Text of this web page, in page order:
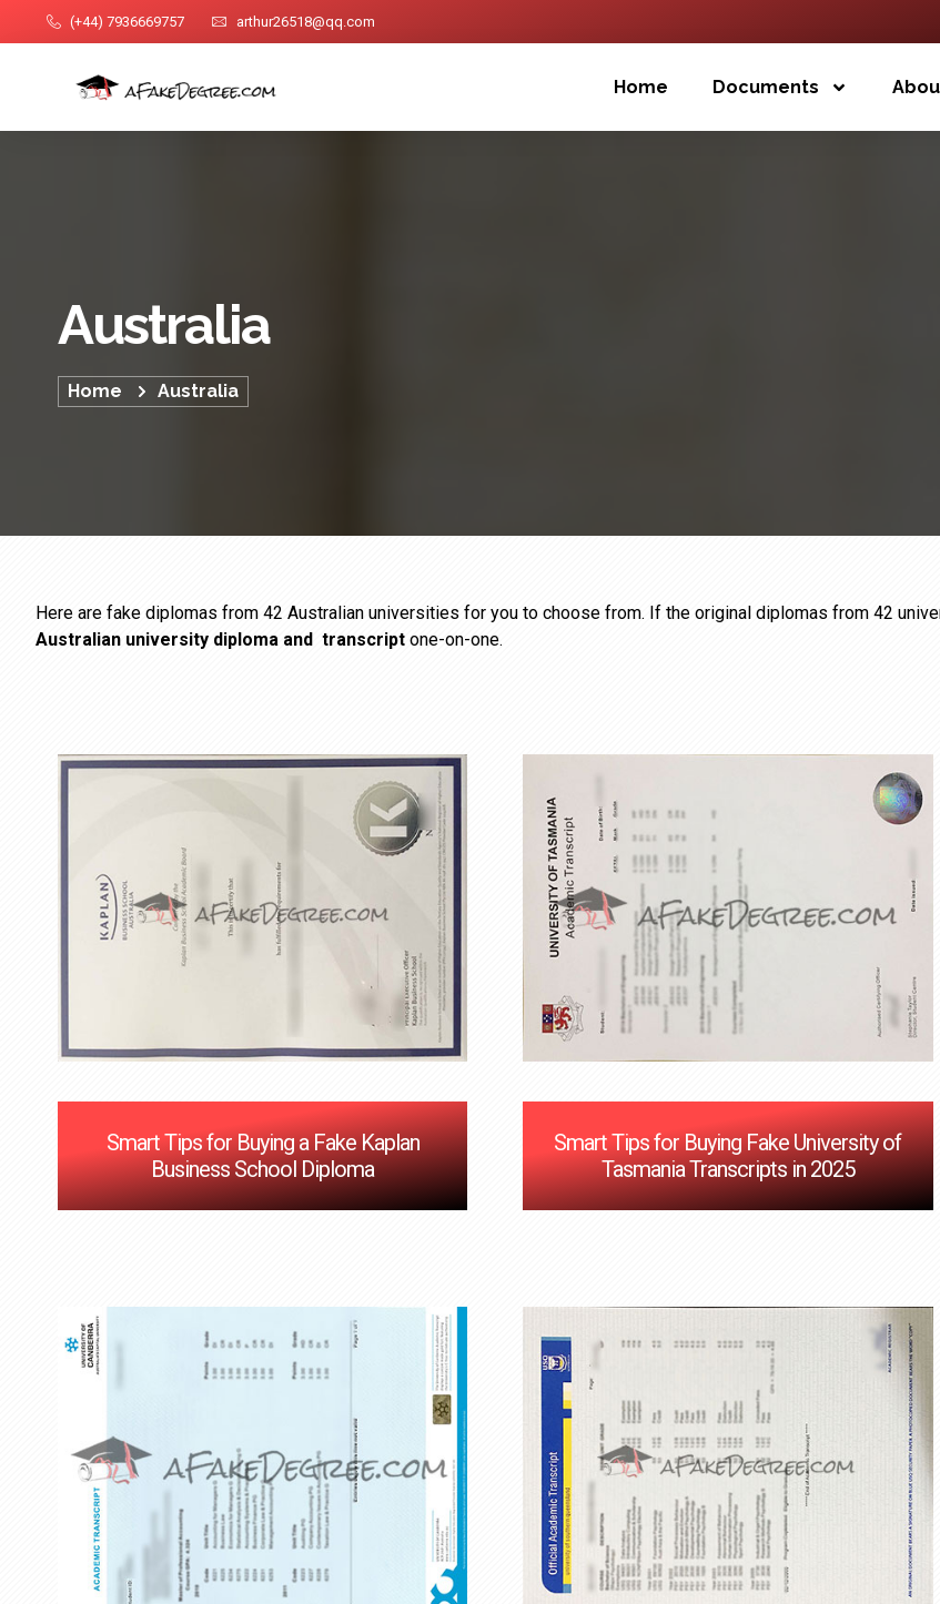
(+44) 7936669757 arthur26518@qq.com
Home Documents
Australia
Home Australia
Here are fake diplomas from 42 Australian universities for you to choose from. If the original diplomas from 42
Australian university diploma and transcript one-on-one.
Smart Tips for Buying a Fake Kaplan
Business School Diploma
Smart Tips for Buying Fake University of
Tasmania Transcripts in 2025